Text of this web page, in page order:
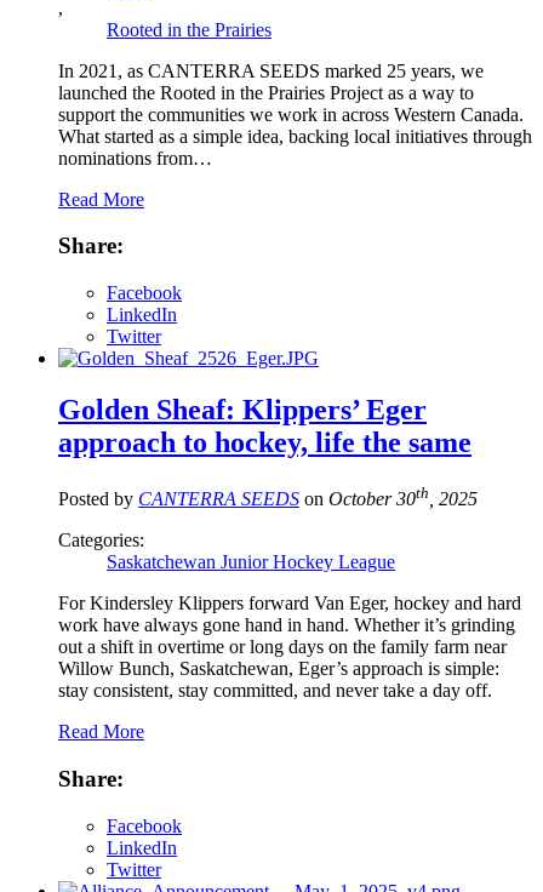
,
Rooted in the Prairies
In 2021, as CANTERRA SEEDS marked 25 years, we
launched the Rooted in the Prairies Project as a way to
support the communities we work in across Western Canada.
What started as a simple idea, backing local initiatives through
nominations from…
Read More
Share:
Facebook
LinkedIn
Twitter
Golden Sheaf: Klippers’ Eger
approach to hockey, life the same
Posted by CANTERRA SEEDS on October 30th , 2025
Categories:
Saskatchewan Junior Hockey League
For Kindersley Klippers forward Van Eger, hockey and hard
work have always gone hand in hand. Whether it’s grinding
out a shift in overtime or long days on the family farm near
Willow Bunch, Saskatchewan, Eger’s approach is simple:
stay consistent, stay committed, and never take a day off.
Read More
Share:
Facebook
LinkedIn
Twitter